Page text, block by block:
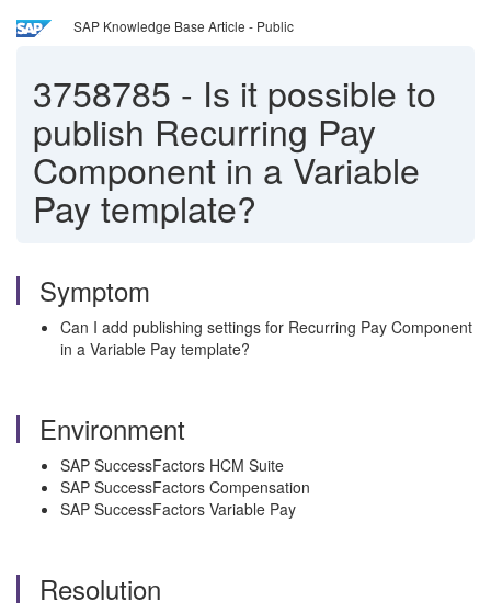
SAP Knowledge Base Article - Public
3758785 - Is it possible to
publish Recurring Pay
Component in a Variable
Pay template?
Symptom
Can I add publishing settings for Recurring Pay Component
in a Variable Pay template?
Environment
SAP SuccessFactors HCM Suite
SAP SuccessFactors Compensation
SAP SuccessFactors Variable Pay
Resolution